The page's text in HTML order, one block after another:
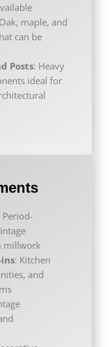
maple, and
can be
Posts: Heavy
ideal for
Period-
millwork
: Kitchen
and